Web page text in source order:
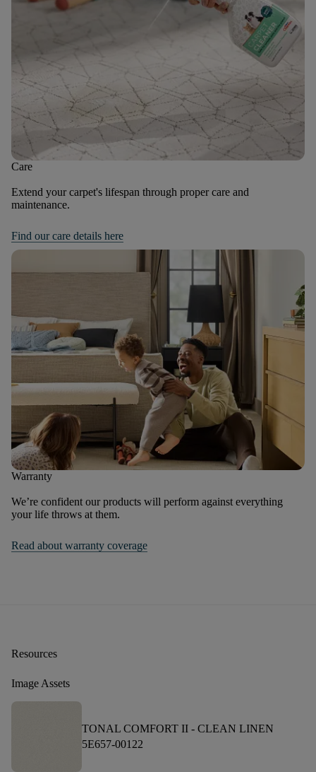
Care
Extend your carpet's lifespan through proper care and
maintenance.
Find our care details here
Warranty
We’re confident our products will perform against everything
your life throws at them.
Read about warranty coverage
Resources
Image Assets
TONAL COMFORT II - CLEAN LINEN
5E657-00122